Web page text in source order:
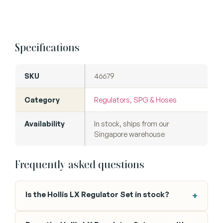
Specifications
SKU 46679
Category Regulators, SPG & Hoses
Availability
In stock, ships from our
Singapore warehouse
Frequently asked questions
Is the Hollis LX Regulator Set in stock?